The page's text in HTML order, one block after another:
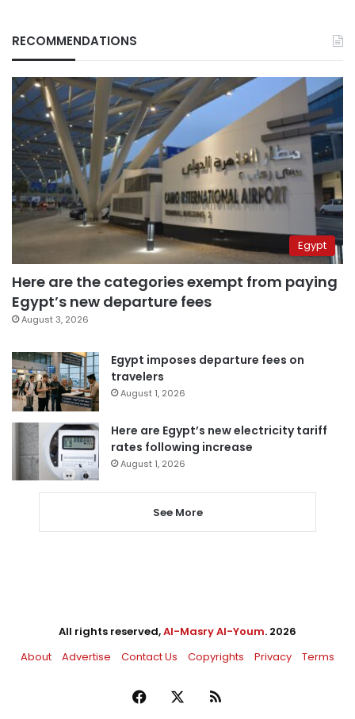
RECOMMENDATIONS
Egypt
Here are the categories exempt from paying
Egypt’s new departure fees
August 3, 2026
Egypt imposes departure fees on
travelers
August 1, 2026
Here are Egypt’s new electricity tariff
rates following increase
August 1, 2026
See More
All rights reserved,Al-Masry Al-Youm. 2026
About
Advertise Contact Us Copyrights Privacy Terms
Facebook RSS